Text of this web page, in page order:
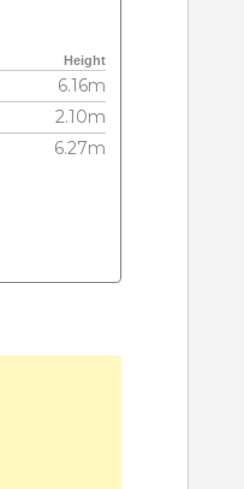
Height
6.16m
2.10m
6.27m